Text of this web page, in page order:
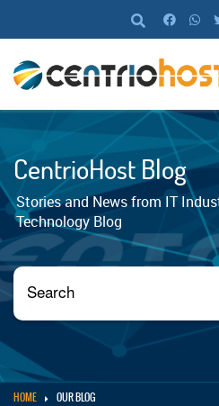
CentrioHost Blog
Stories and News from IT
Technology Blog
HOME OUR BLOG